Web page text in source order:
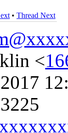
• Thread Next
<